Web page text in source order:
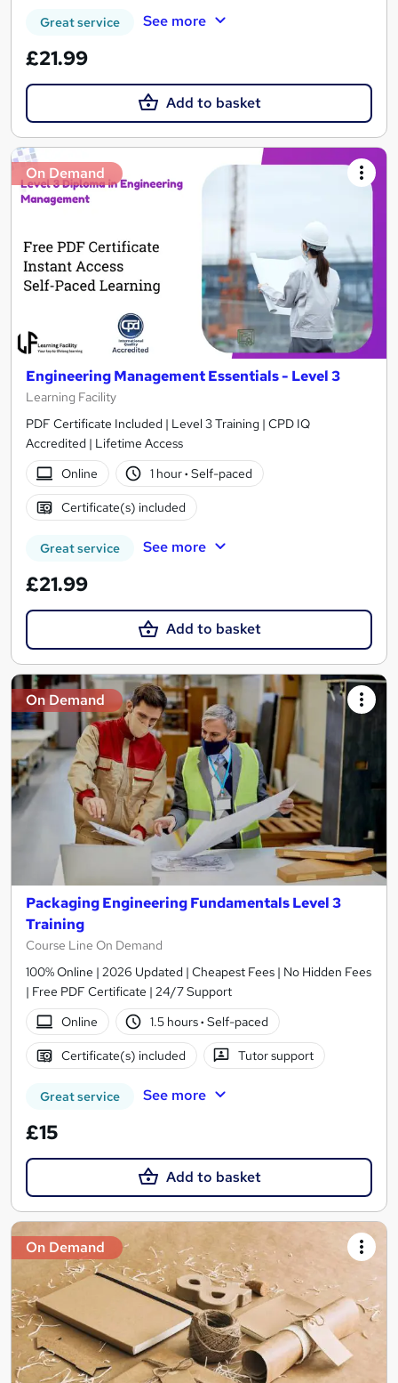
Great service See more
£21.99
Add to basket
On Demand
Engineering Management Essentials - Level 3
Learning Facility
PDF Certificate Included | Level 3 Training | CPD IQ
Accredited | Lifetime Access
Online
1 hour· Self-paced
Certificate(s) included
Great service See more
£21.99
Add to basket
On Demand
Packaging Engineering Fundamentals Level 3
Training
Course Line On Demand
100% Online | 2026 Updated | Cheapest Fees | No Hidden Fees
| Free PDF Certificate | 24/7 Support
Online
1.5 hours· Self-paced
Certificate(s) included Tutor support
Great service See more
£15
Add to basket
On Demand